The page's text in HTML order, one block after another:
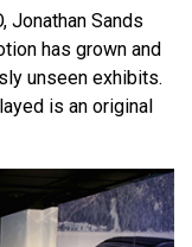
Jonathan Sands
has grown and
unseen exhibits.
is an original